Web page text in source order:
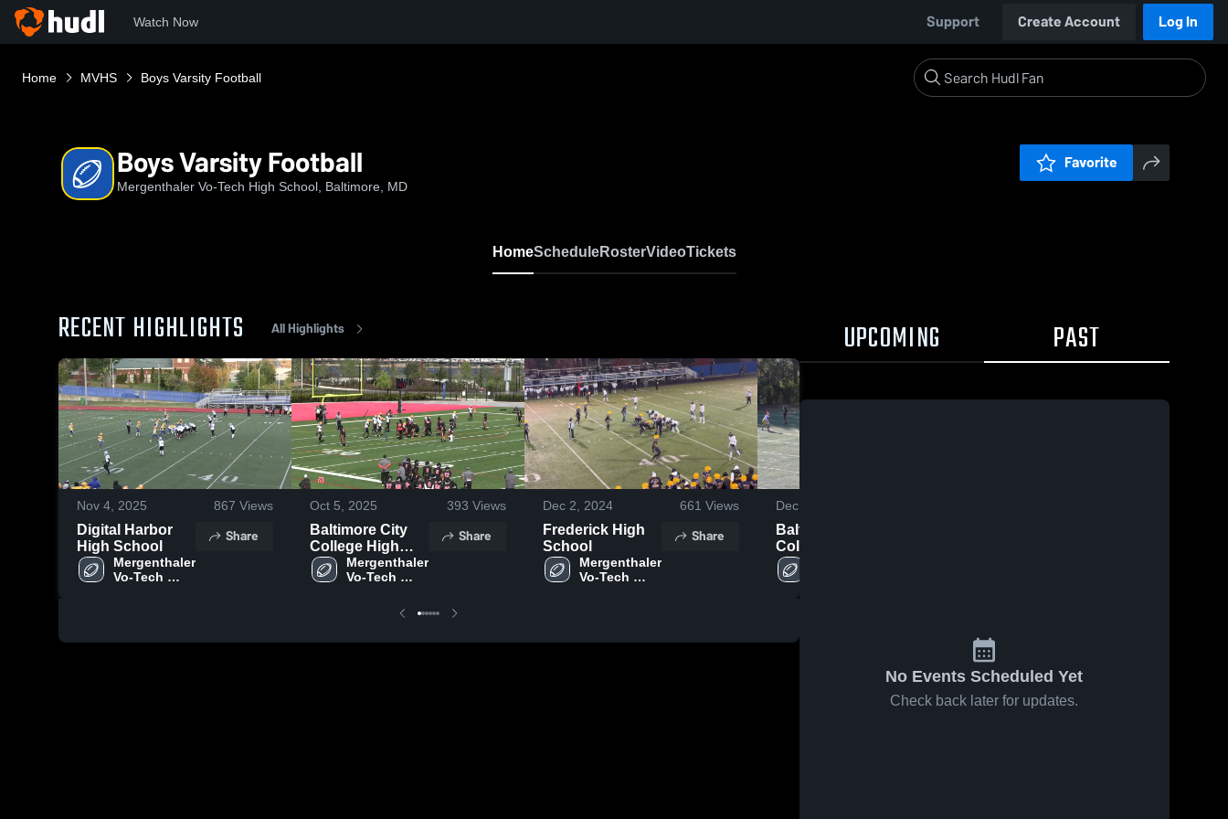
Watch Now Support Create Account Log In
Home MVHS Boys Varsity Football
Boys Varsity Football
Mergenthaler Vo-Tech High School, Baltimore, MD
Favorite
HomeScheduleRosterVideoTickets
RECENT HIGHLIGHTS All Highlights
Nov 4, 2025 867 Views
Digital Harbor
High School
Mergenthaler
Vo-Tech
Share
Oct 5, 2025 393 Views
Baltimore City
College High
SchoolMergenthaler
Vo-Tech
Share
Dec 2, 2024 661 Views
Frederick High
School
Mergenthaler
Vo-Tech
Share
Dec 1, 2024
Baltimore City
College High
School
UPCOMING PAST
No Events Scheduled Yet
Check back later for updates.